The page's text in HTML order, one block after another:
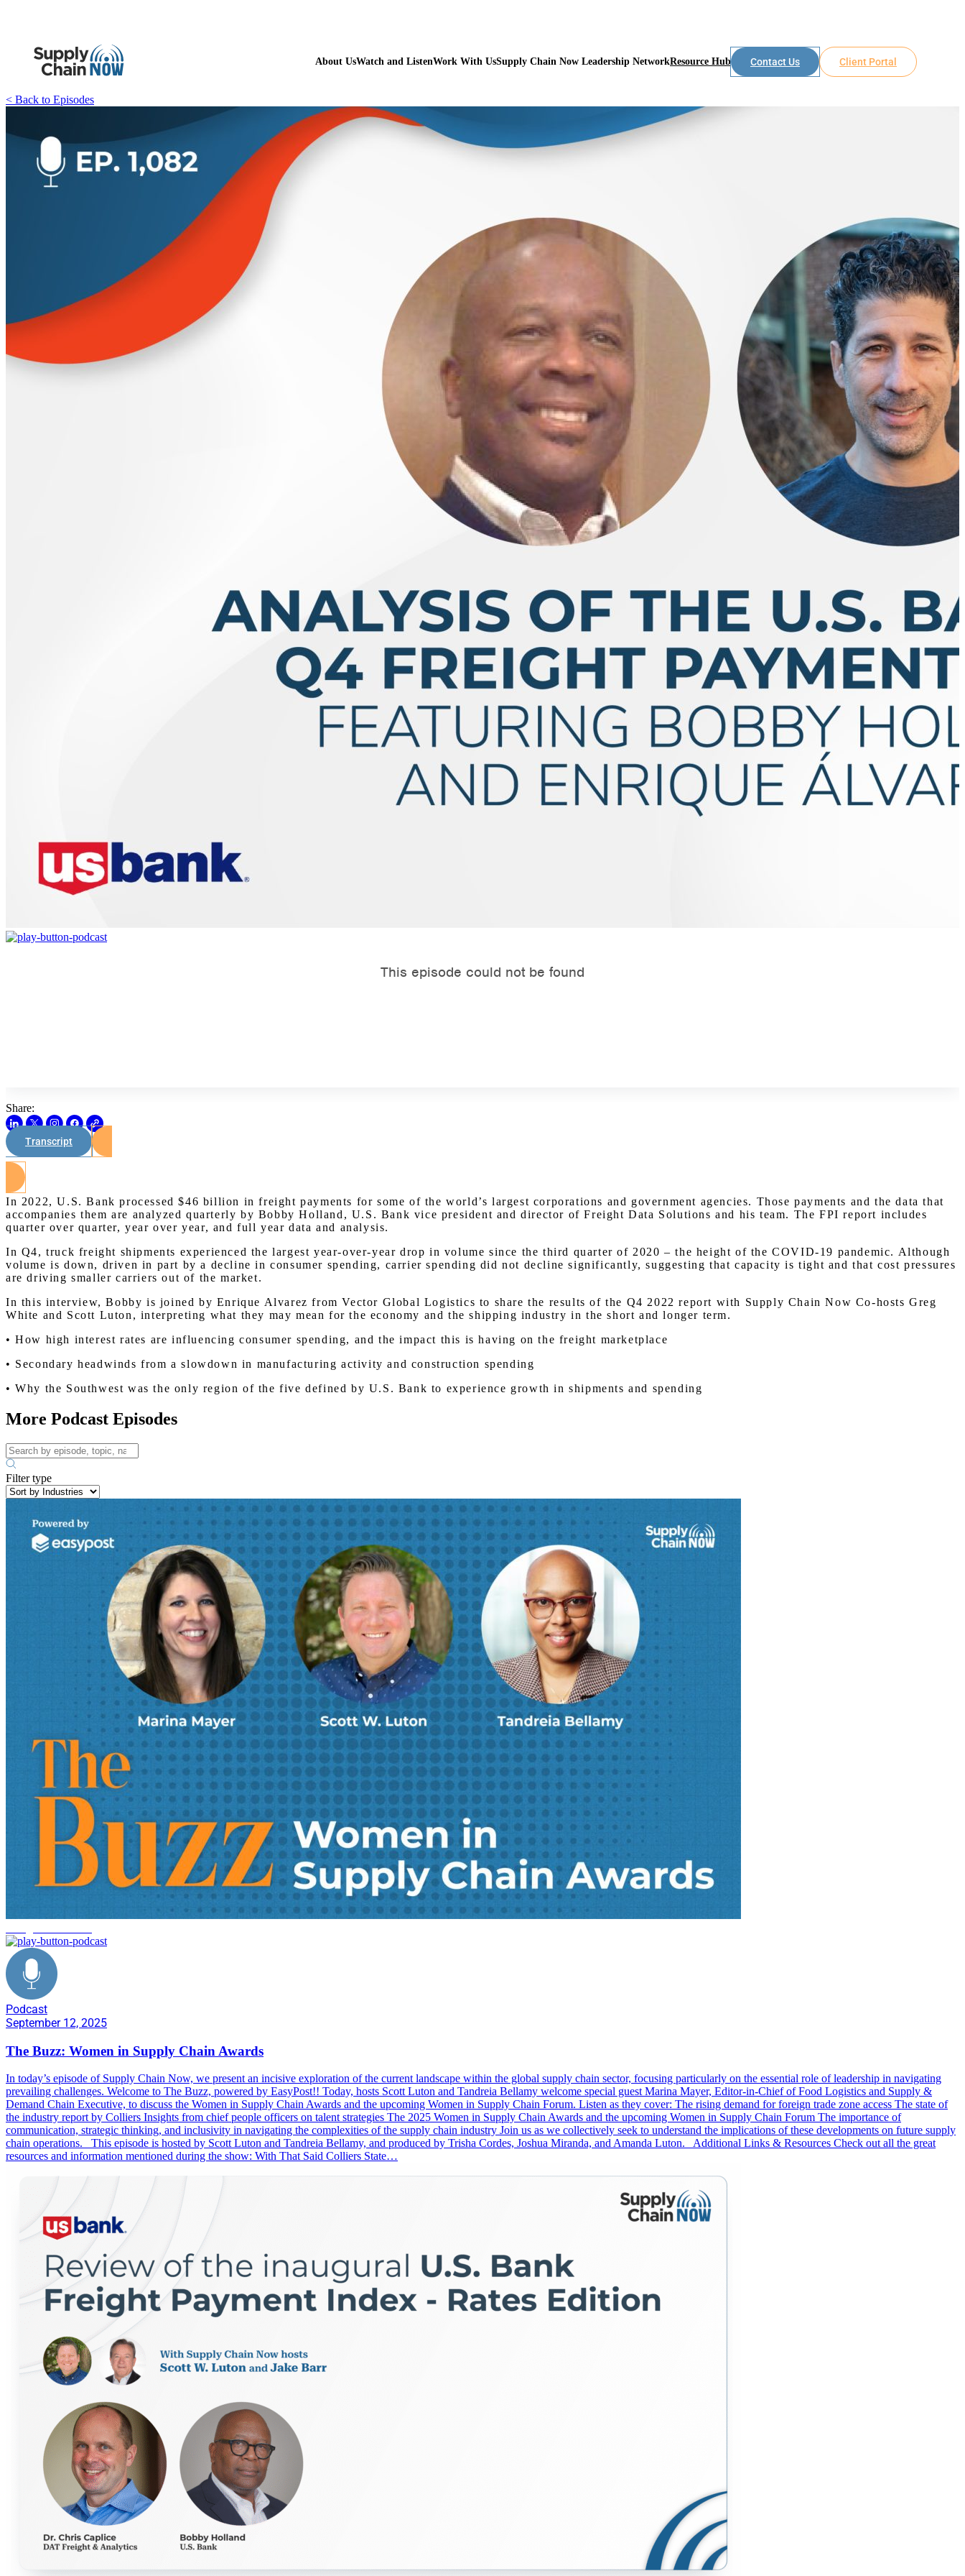
About UsWatch and ListenWork With UsSupply Chain Now Leadership NetworkResource Hub Contact Us Client Portal
< Back to Episodes
Share:
Transcript
In 2022, U.S. Bank processed $46 billion in freight payments for some of the world’s largest corporations and government agencies. Those payments and the data that
accompanies them are analyzed quarterly by Bobby Holland, U.S. Bank vice president and director of Freight Data Solutions and his team. The FPI report includes
quarter over quarter, year over year, and full year data and analysis.
In Q4, truck freight shipments experienced the largest year-over-year drop in volume since the third quarter of 2020 – the height of the COVID-19 pandemic. Although
volume is down, driven in part by a decline in consumer spending, carrier spending did not decline significantly, suggesting that capacity is tight and that cost pressures
are driving smaller carriers out of the market.
In this interview, Bobby is joined by Enrique Alvarez from Vector Global Logistics to share the results of the Q4 2022 report with Supply Chain Now Co-hosts Greg
White and Scott Luton, interpreting what they may mean for the economy and the shipping industry in the short and longer term.
• How high interest rates are influencing consumer spending, and the impact this is having on the freight marketplace
• Secondary headwinds from a slowdown in manufacturing activity and construction spending
• Why the Southwest was the only region of the five defined by U.S. Bank to experience growth in shipments and spending
More Podcast Episodes
Filter type
Podcast
September 12, 2025
The Buzz: Women in Supply Chain Awards
In today’s episode of Supply Chain Now, we present an incisive exploration of the current landscape within the global supply chain sector, focusing particularly on the essential role of leadership in navigating
prevailing challenges. Welcome to The Buzz, powered by EasyPost!! Today, hosts Scott Luton and Tandreia Bellamy welcome special guest Marina Mayer, Editor-in-Chief of Food Logistics and Supply &
Demand Chain Executive, to discuss the Women in Supply Chain Awards and the upcoming Women in Supply Chain Forum. Listen as they cover: The rising demand for foreign trade zone access The state of
the industry report by Colliers Insights from chief people officers on talent strategies The 2025 Women in Supply Chain Awards and the upcoming Women in Supply Chain Forum The importance of
communication, strategic thinking, and inclusivity in navigating the complexities of the supply chain industry Join us as we collectively seek to understand the implications of these developments on future supply
chain operations. This episode is hosted by Scott Luton and Tandreia Bellamy, and produced by Trisha Cordes, Joshua Miranda, and Amanda Luton. Additional Links & Resources Check out all the great
resources and information mentioned during the show: With That Said Colliers State…